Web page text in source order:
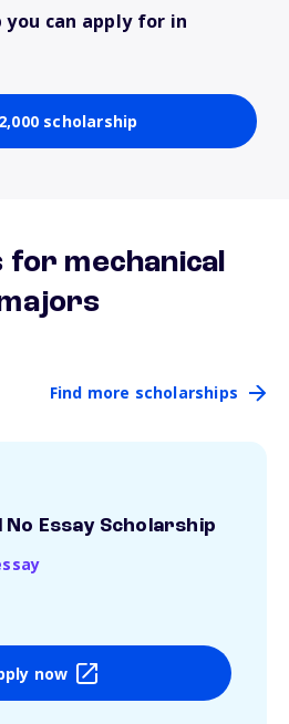
you can apply for in
scholarship
for mechanical
Find more scholarships
Essay Scholarship
now